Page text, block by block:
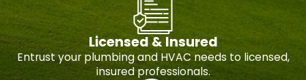
Licensed & Insured
Entrust your plumbing and HVAC needs to licensed,
insured professionals.